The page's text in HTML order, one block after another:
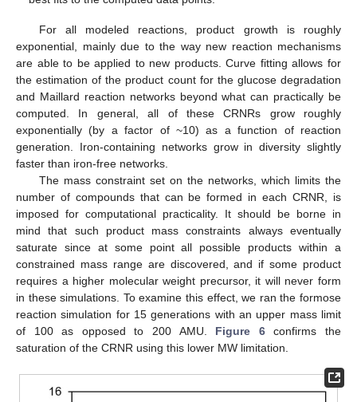
For all modeled reactions, product growth is roughly
exponential, mainly due to the way new reaction mechanisms
are able to be applied to new products. Curve fitting allows for
the estimation of the product count for the glucose degradation
and Maillard reaction networks beyond what can practically be
computed. In general, all of these CRNRs grow roughly
exponentially (by a factor of ~10) as a function of reaction
generation. Iron-containing networks grow in diversity slightly
faster than iron-free networks.
The mass constraint set on the networks, which limits the
number of compounds that can be formed in each CRNR, is
imposed for computational practicality. It should be borne in
mind that such product mass constraints always eventually
saturate since at some point all possible products within a
constrained mass range are discovered, and if some product
requires a higher molecular weight precursor, it will never form
in these simulations. To examine this effect, we ran the formose
reaction simulation for 15 generations with an upper mass limit
of 100 as opposed to 200 AMU. Figure 6confirms the
saturation of the CRNR using this lower MW limitation.